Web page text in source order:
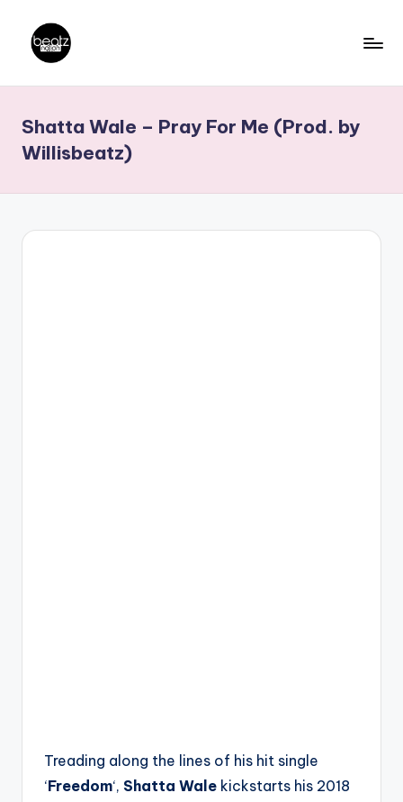
content
a
t
z
N
Producers,
DJs,
Shatta Wale – Pray For Me (Prod. by
Willisbeatz)
Treading along the lines of his hit single
‘Freedom‘, Shatta Wale kickstarts his 2018